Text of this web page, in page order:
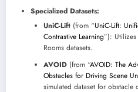
Specialized Datasets:
UniC-Lift (from “UniC-Lift:
Contrastive Learning”):
Rooms datasets.
AVOID (from “AVOID: The
Obstacles for Driving Scene
simulated dataset for obstacle